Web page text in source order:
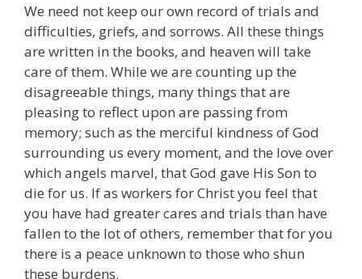
We need not keep our own record of trials and
difficulties, griefs, and sorrows. All these things
are written in the books, and heaven will take
care of them. While we are counting up the
disagreeable things, many things that are
pleasing to reflect upon are passing from
memory; such as the merciful kindness of God
surrounding us every moment, and the love over
which angels marvel, that God gave His Son to
die for us. If as workers for Christ you feel that
you have had greater cares and trials than have
fallen to the lot of others, remember that for you
there is a peace unknown to those who shun
these burdens.